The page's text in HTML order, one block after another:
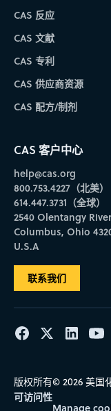
CAS 反应
CAS 文献
CAS 专利
CAS 供应商资源
CAS 配方/制剂
CAS 客户中心
help@cas.org
800.753.4227（北美）
614.447.3731（全球）
2540 Olentangy
Columbus, Ohio
U.S.A
联系我们
版权所有© 2026 美国
可访问性
Manage